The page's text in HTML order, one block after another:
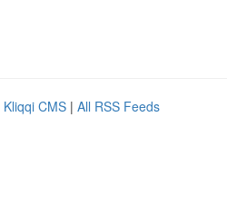
Kliqqi CMS | All RSS Feeds